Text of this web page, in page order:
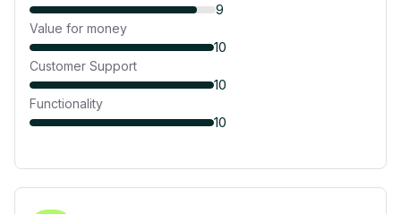
9
Value for money
10
Customer Support
10
Functionality
10